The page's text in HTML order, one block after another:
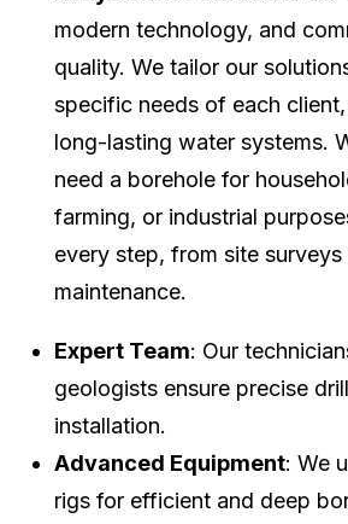
modern technology, and
quality. We tailor our
specific needs of each
long-lasting water systems.
need a borehole for
farming, or industrial
every step, from site surveys
maintenance.
Expert Team: Our
geologists ensure precise
installation.
Advanced Equipment: We
rigs for efficient and deep